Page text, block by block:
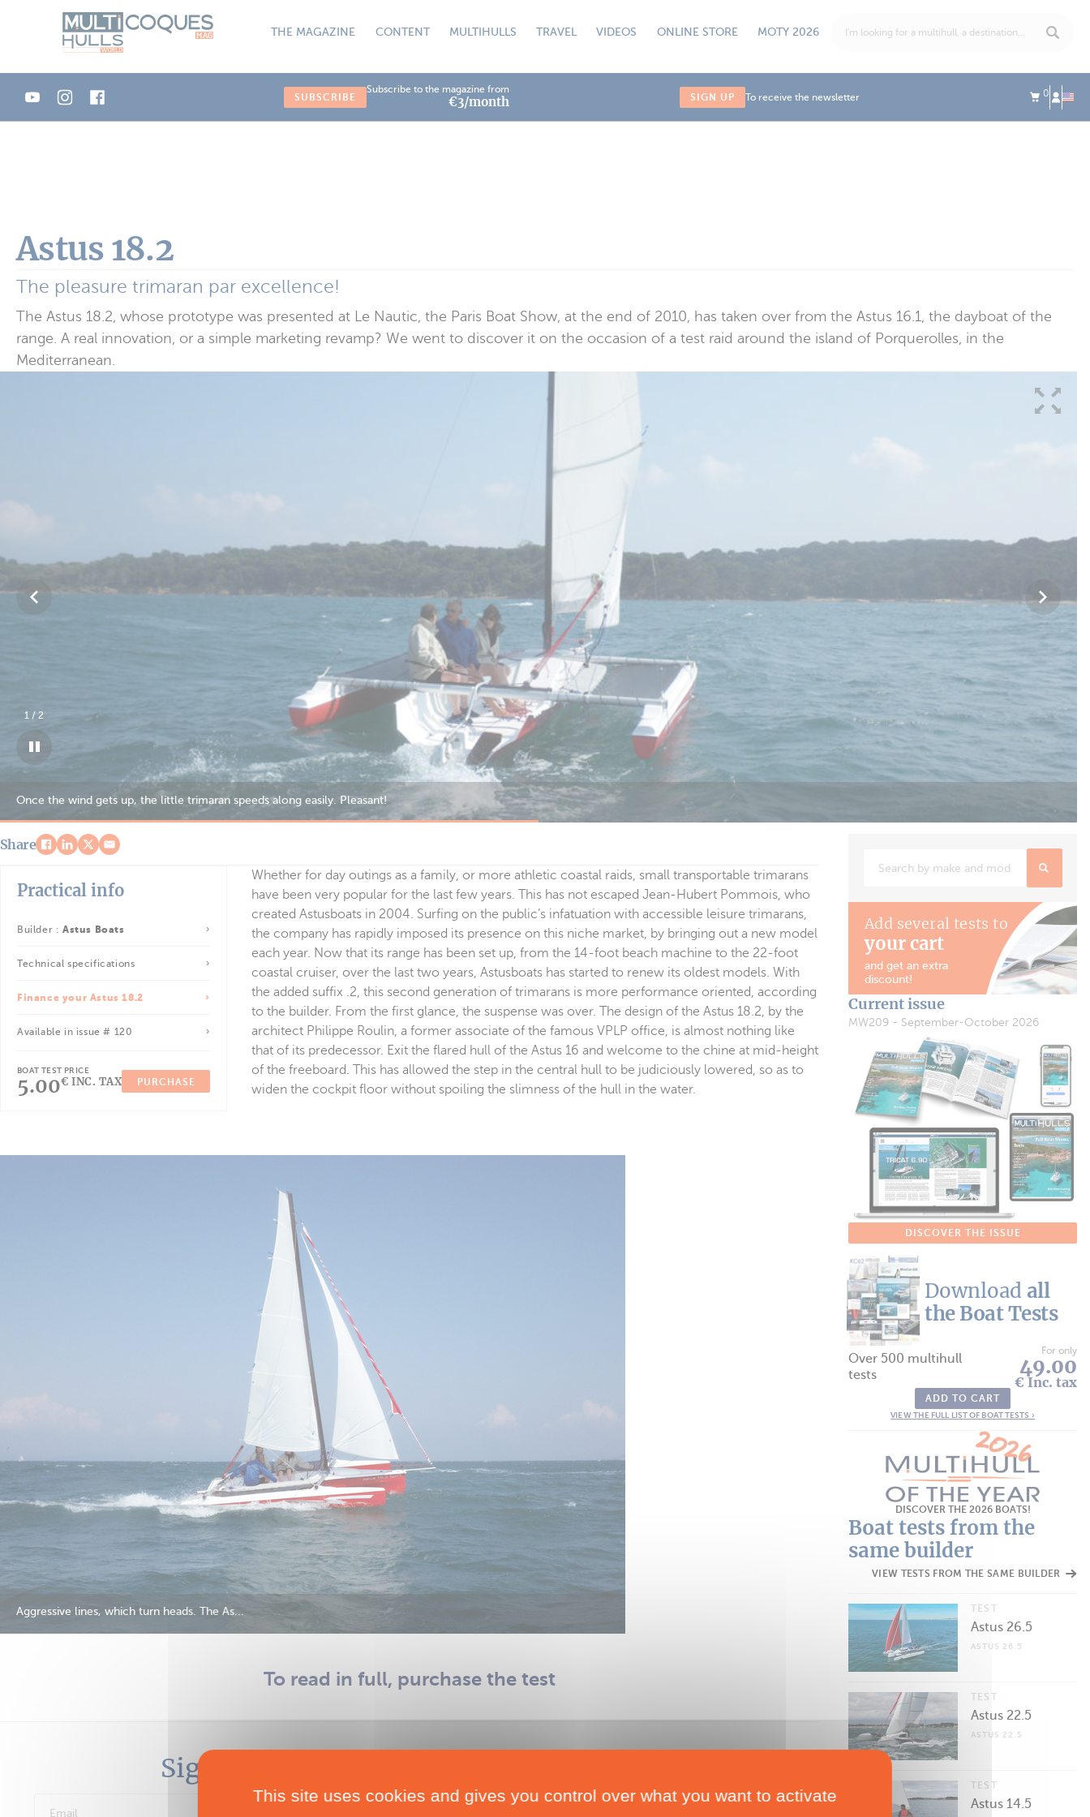
THE MAGAZINE CONTENT MULTIHULLS TRAVEL VIDEOS ONLINE STORE MOTY 2026
SUBSCRIBE
Subscribe to the magazine from
€3/month SIGN UP To receive the newsletter 0
Astus 18.2
The pleasure trimaran par excellence!
The Astus 18.2, whose prototype was presented at Le Nautic, the Paris Boat Show, at the end of 2010, has taken over from the Astus 16.1, the dayboat of the
range. A real innovation, or a simple marketing revamp? We went to discover it on the occasion of a test raid around the island of Porquerolles, in the
Mediterranean.
Comfortable for the family, the 18.2 allows you to envisage day outings, as well as short coastal cruises.
2 /2
Share
Practical info
Builder : Astus Boats
Technical specifications
Finance your Astus 18.2
Available in issue # 120
BOAT TEST PRICE
5.00€ INC. TAX PURCHASE
Whether for day outings as a family, or more athletic coastal raids, small transportable trimarans
have been very popular for the last few years. This has not escaped Jean-Hubert Pommois, who
created Astusboats in 2004. Surfing on the public’s infatuation with accessible leisure trimarans,
the company has rapidly imposed its presence on this niche market, by bringing out a new model
each year. Now that its range has been set up, from the 14-foot beach machine to the 22-foot
coastal cruiser, over the last two years, Astusboats has started to renew its oldest models. With
the added suffix .2, this second generation of trimarans is more performance oriented, according
to the builder. From the first glance, the suspense was over. The design of the Astus 18.2, by the
architect Philippe Roulin, a former associate of the famous VPLP office, is almost nothing like
that of its predecessor. Exit the flared hull of the Astus 16 and welcome to the chine at mid-height
of the freeboard. This has allowed the step in the central hull to be judiciously lowered, so as to
widen the cockpit floor without spoiling the slimness of the hull in the water.
Aggressive lines, which turn heads. The As...
To read in full, purchase the test
Sign in
Add several tests to
your cart
and get an extra
discount!
Current issue
MW209 - September-October 2026
DISCOVER THE ISSUE
Download all
the Boat Tests
Over 500 multihull
tests
For only
49.00
€ Inc. tax
ADD TO CART
VIEW THE FULL LIST OF BOAT TESTS ›
DISCOVER THE 2026 BOATS!
Boat tests from the
same builder
VIEW TESTS FROM THE SAME BUILDER
TEST
Astus 26.5
ASTUS 26.5
TEST
Astus 22.5
ASTUS 22.5
TEST
Astus 14.5
Cookies management panel
This site uses cookies and gives you control over what you want to activate